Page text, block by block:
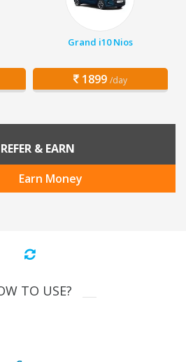
Grand i10 Nios
1899 /day
REFER & EARN
Earn Money
TO USE?